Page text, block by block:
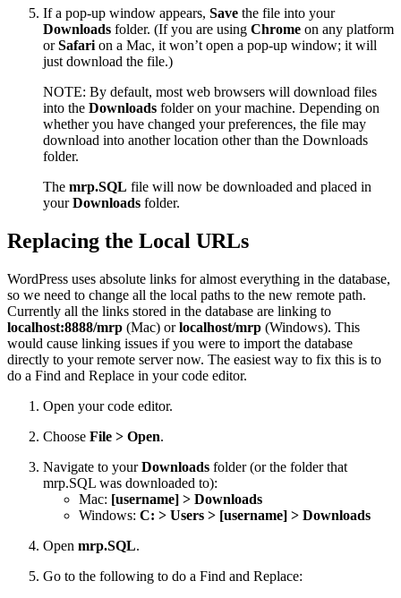
If a pop-up window appears, Save the file into your
Downloads folder. (If you are using Chrome on any platform
orSafari on a Mac, it won’t open a pop-up window; it will
just download the file.)
NOTE: By default, most web browsers will download files
into the Downloads folder on your machine. Depending on
whether you have changed your preferences, the file may
download into another location other than the Downloads
folder.
The mrp.SQL file will now be downloaded and placed in
yourDownloads folder.
Replacing the Local URLs
WordPress uses absolute links for almost everything in the database,
so we need to change all the local paths to the new remote path.
Currently all the links stored in the database are linking to
localhost:8888/mrp (Mac) orlocalhost/mrp (Windows). This
would cause linking issues if you were to import the database
directly to your remote server now. The easiest way to fix this is to
do a Find and Replace in your code editor.
Open your code editor.
Choose File > Open.
Navigate to yourDownloads folder (or the folder that
mrp.SQL was downloaded to):
Mac: [username] > Downloads
Windows: C: > Users > [username] > Downloads
Open mrp.SQL.
Go to the following to do a Find and Replace: